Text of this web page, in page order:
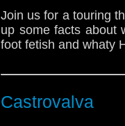
Join us for a touring
up some facts about
foot fetish and whaty
Castrovalva